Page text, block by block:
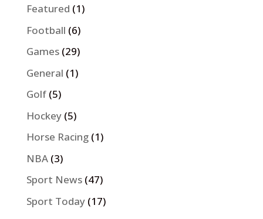
Featured (1)
Football (6)
Games(29)
General (1)
Golf(5)
Hockey(5)
Horse Racing(1)
NBA(3)
Sport News(47)
Sport Today(17)